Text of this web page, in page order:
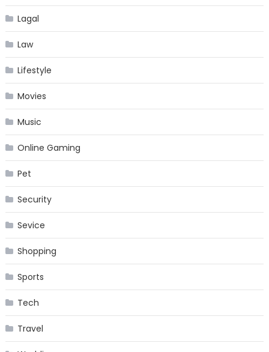
Lagal
Law
Lifestyle
Movies
Music
Online Gaming
Pet
Security
Sevice
Shopping
Sports
Tech
Travel